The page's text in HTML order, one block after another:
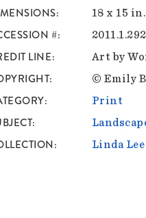
18 x 15
# 2011.1.292
LINE Art by
© Emily
Print
Linda